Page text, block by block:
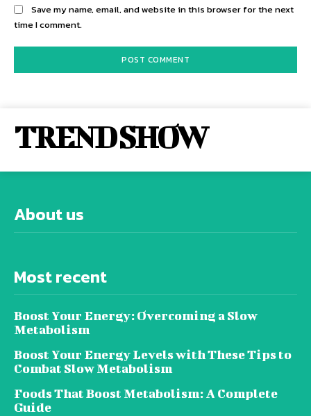
Save my name, email, and website in this browser for the next
time I comment.
TREND SHOW
About us
Most recent
Boost Your Energy: Overcoming a Slow
Metabolism
Boost Your Energy Levels with These Tips to
Combat Slow Metabolism
Foods That Boost Metabolism: A Complete
Guide